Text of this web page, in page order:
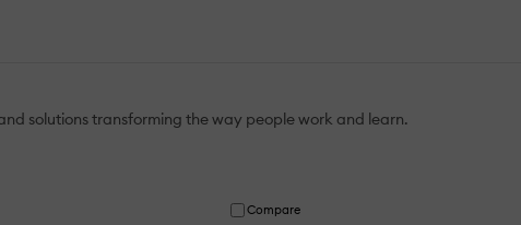
solutions transforming the way people work and learn.
Compare